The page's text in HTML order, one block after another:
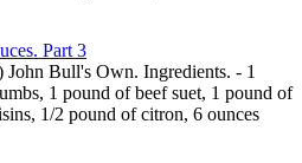
Part 3
John Bull's Own. Ingredients. - 1
1 pound of beef suet, 1 pound of
1/2 pound of citron, 6 ounces